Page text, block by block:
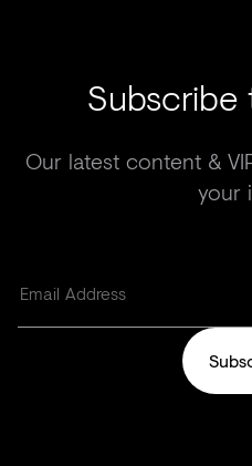
Subscribe
Our latest content &
your